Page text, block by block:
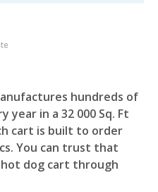
hundreds of
year in a 32 000 Sq. Ft
cart is built to order
You can trust that
dog cart through